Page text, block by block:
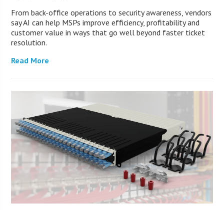
From back-office operations to security awareness, vendors
say AI can help MSPs improve efficiency, profitability and
customer value in ways that go well beyond faster ticket
resolution.
Read More